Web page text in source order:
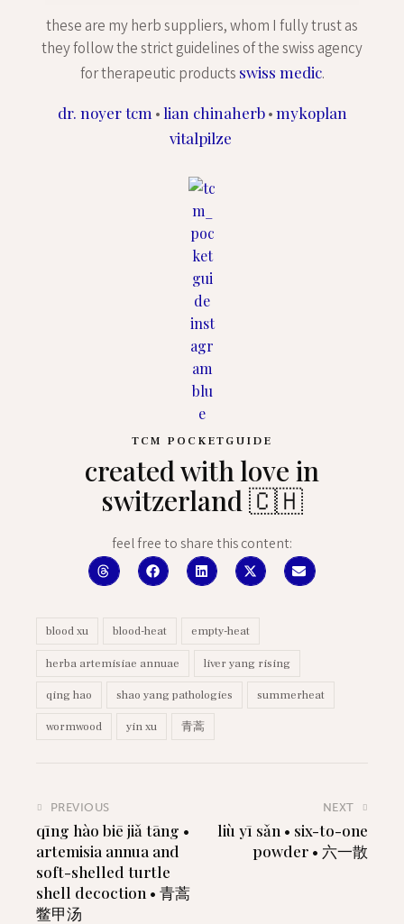
these are my herb suppliers, whom I fully trust as
they follow the strict guidelines of the swiss agency
for therapeutic products swiss medic.
dr. noyer tcm•lian chinaherb•mykoplan
vitalpilze
TCM POCKETGUIDE
created with love in
switzerland 🇨🇭
feel free to share this content:
blood xu blood-heat empty-heat
herba artemisiae annuae liver yang rising
qing hao shao yang pathologies summerheat
wormwood yin xu 青蒿
PREVIOUS
qīng hào biē jiǎ tāng •
artemisia annua and
soft-shelled turtle
shell decoction • 青蒿
鳖甲汤
NEXT
liù yī sǎn • six-to-one
powder • 六一散